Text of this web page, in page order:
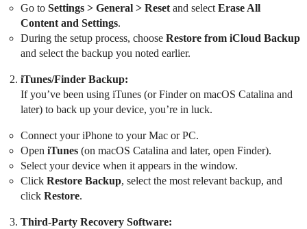
Go to Settings > General > Reset and select Erase All
Content and Settings.
During the setup process, choose Restore from iCloud Backup
and select the backup you noted earlier.
iTunes/Finder Backup:
If you’ve been using iTunes (or Finder on macOS Catalina and
later) to back up your device, you’re in luck.
Connect your iPhone to your Mac or PC.
Open iTunes (on macOS Catalina and later, open Finder).
Select your device when it appears in the window.
Click Restore Backup, select the most relevant backup, and
click Restore.
Third-Party Recovery Software: